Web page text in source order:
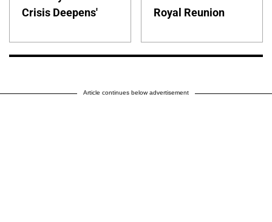
Crisis Deepens'
Royal Reunion
Article continues below advertisement